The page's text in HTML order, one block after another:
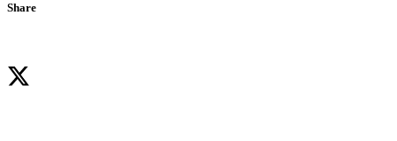
Share